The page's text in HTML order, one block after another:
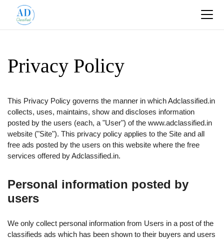
Privacy Policy
This Privacy Policy governs the manner in which Adclassified.in
collects, uses, maintains, show and discloses information
posted by the users (each, a "User") of the www.adclassified.in
website ("Site"). This privacy policy applies to the Site and all
free ads posted by the users on this website where the free
services offered by Adclassified.in.
Personal information posted by
users
We only collect personal information from Users in a post of the
classifieds ads which has been shown to their buyers and users